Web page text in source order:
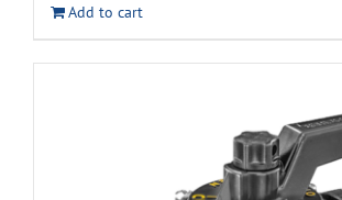
Add to cart